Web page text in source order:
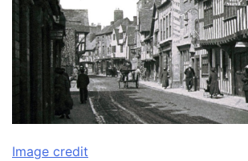
Image credit